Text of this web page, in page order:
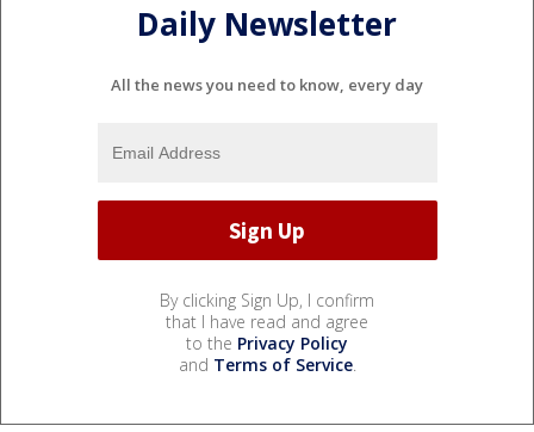
Daily Newsletter
All the news you need to know, every day
By clicking Sign Up, I confirm
that I have read and agree
to the Privacy Policy
and Terms of Service.